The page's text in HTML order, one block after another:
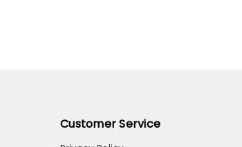
Customer Service